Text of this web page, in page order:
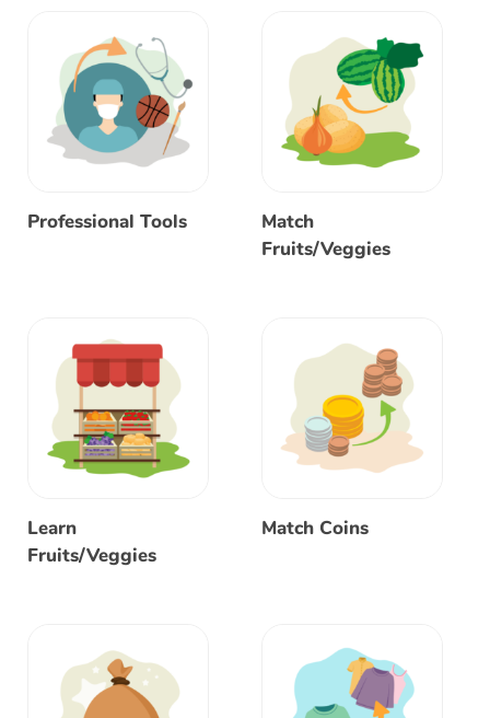
Professional Tools
Match
Fruits/Veggies
Learn
Fruits/Veggies
Match Coins